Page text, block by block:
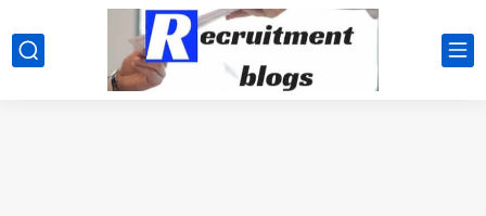
google.com, pub-2091334367487754, DIRECT, f08c47fec0942fa0